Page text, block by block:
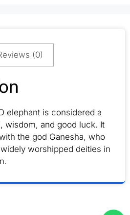
(0)
elephant is considered a
wisdom, and good luck. It
the god Ganesha, who
worshipped deities in